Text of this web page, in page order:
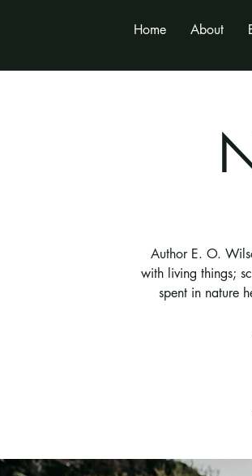
Home About
Author E. O.
with living things;
spent in nature